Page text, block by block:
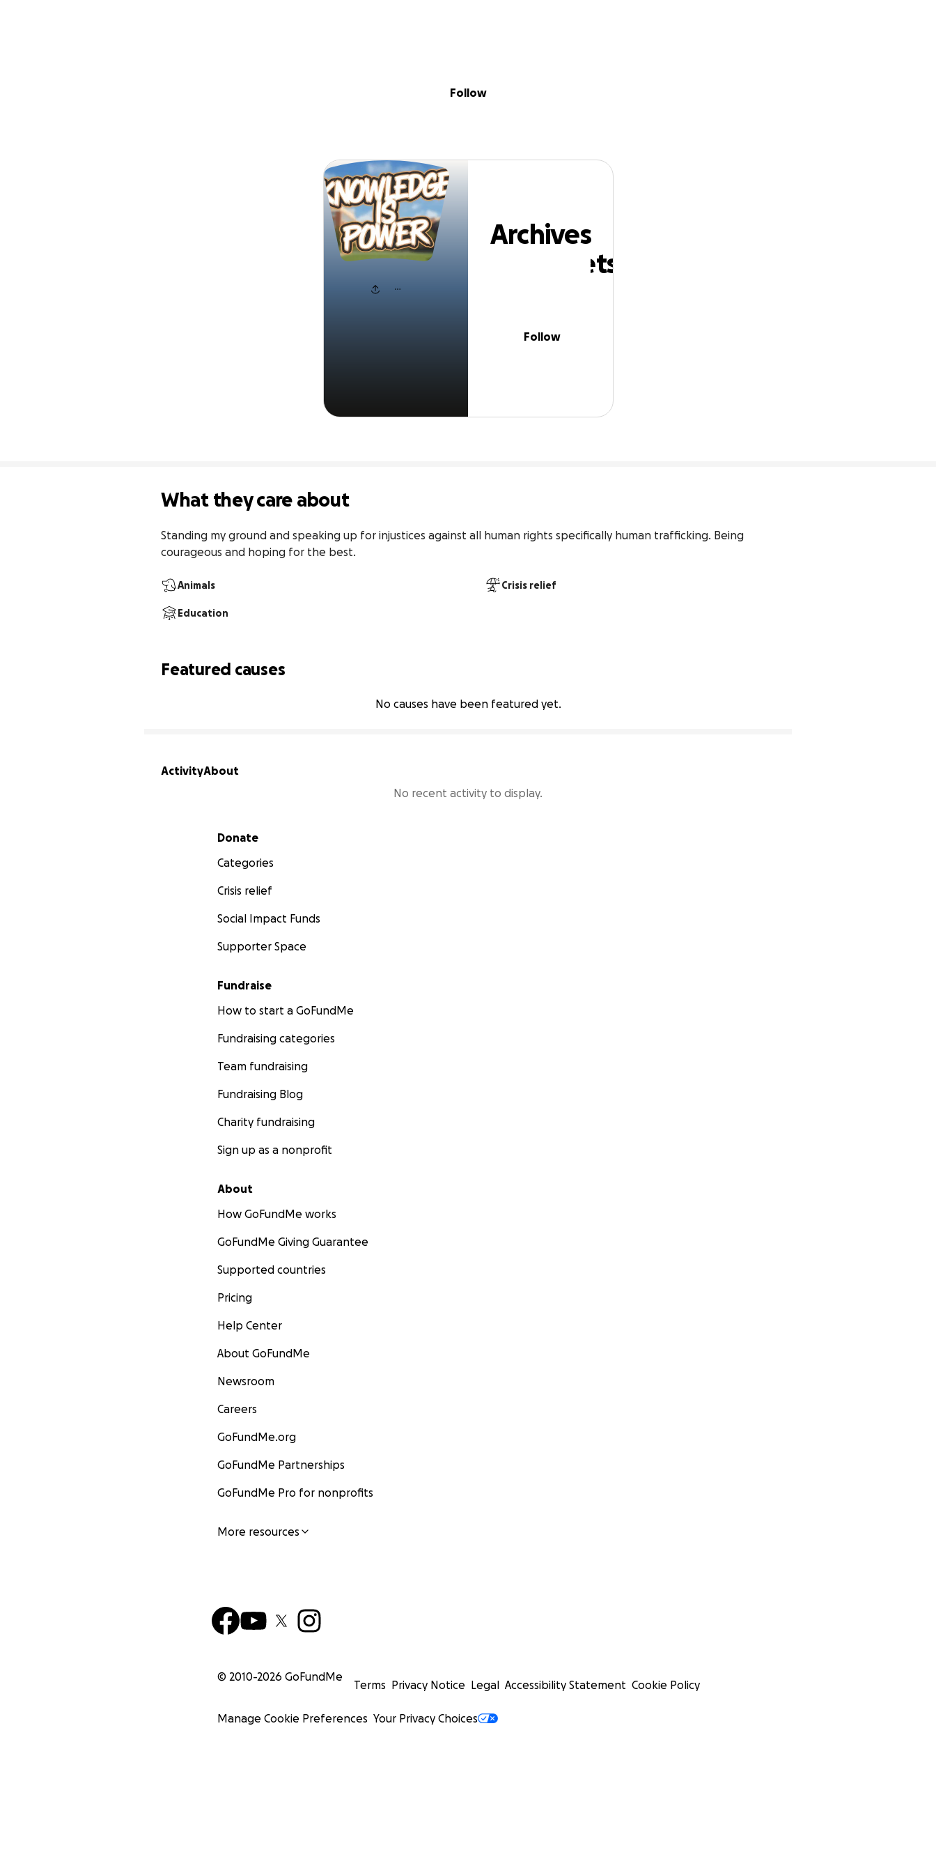
Archives AndAssets
Follow
Archives
AndAssets
Follow
What they care about
Standing my ground and speaking up for injustices against all human rights specifically human trafficking. Being
courageous and hoping for the best.
Animals Crisis relief
Education
Featured causes
No causes have been featured yet.
ActivityAbout
No recent activity to display.
Secondary menu
Donate
Categories
Crisis relief
Social Impact Funds
Supporter Space
Fundraise
How to start a GoFundMe
Fundraising categories
Team fundraising
Fundraising Blog
Charity fundraising
Sign up as a nonprofit
About
How GoFundMe works
GoFundMe Giving Guarantee
Supported countries
Pricing
Help Center
About GoFundMe
Newsroom
Careers
GoFundMe.org
GoFundMe Partnerships
GoFundMe Pro for nonprofits
More resources
© 2010-2026 GoFundMe
Terms Privacy Notice Legal Accessibility Statement Cookie Policy
Manage Cookie Preferences Your Privacy Choices